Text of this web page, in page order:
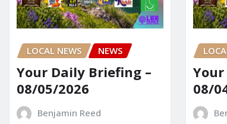
LOCAL NEWS NEWS
Your Daily Briefing –
08/05/2026
Benjamin Reed
08/